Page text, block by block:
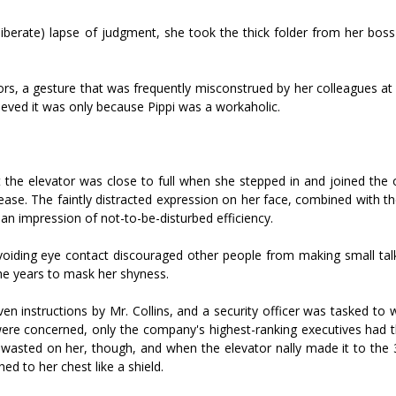
lapse of judgment, she took the thick folder from her
a gesture that was frequently misconstrued by her colleagues
it was only because Pippi was a workaholic.
elevator was close to full when she stepped in and joined the
The faintly distracted expression on her face, combined with
impression of not-to-be-disturbed efficiency.
eye contact discouraged other people from making small
years to mask her shyness.
instructions by Mr. Collins, and a security officer was tasked to
concerned, only the company's highest-ranking executives had
on her, though, and when the elevator finally made it to
to her chest like a shield.